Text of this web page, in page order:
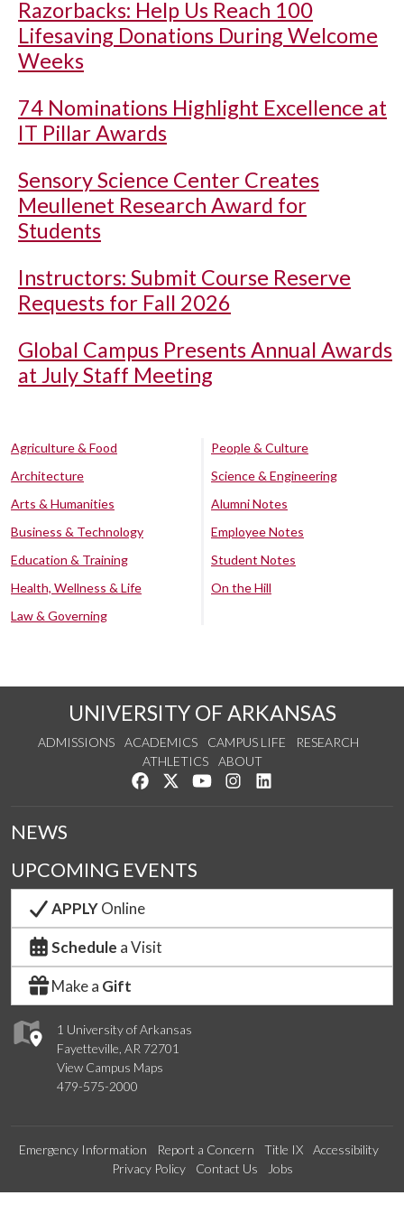
Razorbacks: Help Us Reach 100
Lifesaving Donations During Welcome
Weeks
74 Nominations Highlight Excellence at
IT Pillar Awards
Sensory Science Center Creates
Meullenet Research Award for
Students
Instructors: Submit Course Reserve
Requests for Fall 2026
Global Campus Presents Annual Awards
at July Staff Meeting
Agriculture & Food
Architecture
Arts & Humanities
Business & Technology
Education & Training
Health, Wellness & Life
Law & Governing
People & Culture
Science & Engineering
Alumni Notes
Employee Notes
Student Notes
On the Hill
UNIVERSITY OF ARKANSAS
ADMISSIONS ACADEMICS CAMPUS LIFE
RESEARCH
ATHLETICS
ABOUT
Like us on Facebook
Follow us on Twitter
Watch us on YouTube
See us on Instagram
1 University of Arkansas
Fayetteville, AR 72701
View Campus Maps
479-575-2000
NEWS
UPCOMING EVENTS
APPLYOnline
Schedule a Visit
Make a Gift
Emergency Information Report a Concern Title IX
Accessibility
Privacy Policy
Contact Us Jobs